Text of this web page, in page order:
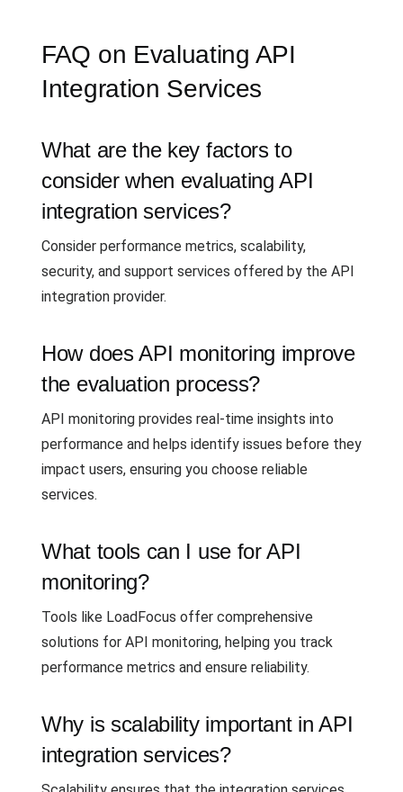
FAQ on Evaluating API
Integration Services
What are the key factors to
consider when evaluating API
integration services?
Consider performance metrics, scalability,
security, and support services offered by the API
integration provider.
How does API monitoring improve
the evaluation process?
API monitoring provides real-time insights into
performance and helps identify issues before they
impact users, ensuring you choose reliable
services.
What tools can I use for API
monitoring?
Tools like LoadFocus offer comprehensive
solutions for API monitoring, helping you track
performance metrics and ensure reliability.
Why is scalability important in API
integration services?